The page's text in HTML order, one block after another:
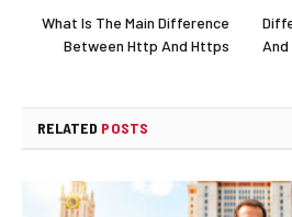
What Is The Main Difference
Between Http And Https
RELATED POSTS